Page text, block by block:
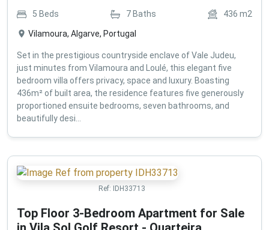
5 Beds 7 Baths 436 m2
Vilamoura, Algarve, Portugal
Set in the prestigious countryside enclave of Vale Judeu,
just minutes from Vilamoura and Loulé, this elegant five
bedroom villa offers privacy, space and luxury. Boasting
436m² of built area, the residence features five generously
proportioned ensuite bedrooms, seven bathrooms, and
beautifully desi...
Ref: IDH33713
Top Floor 3-Bedroom Apartment for Sale